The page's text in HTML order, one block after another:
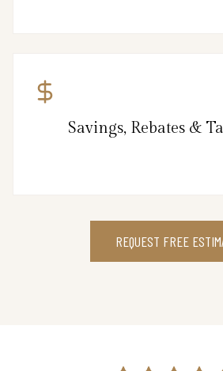
Savings, Rebates &
REQUEST FREE